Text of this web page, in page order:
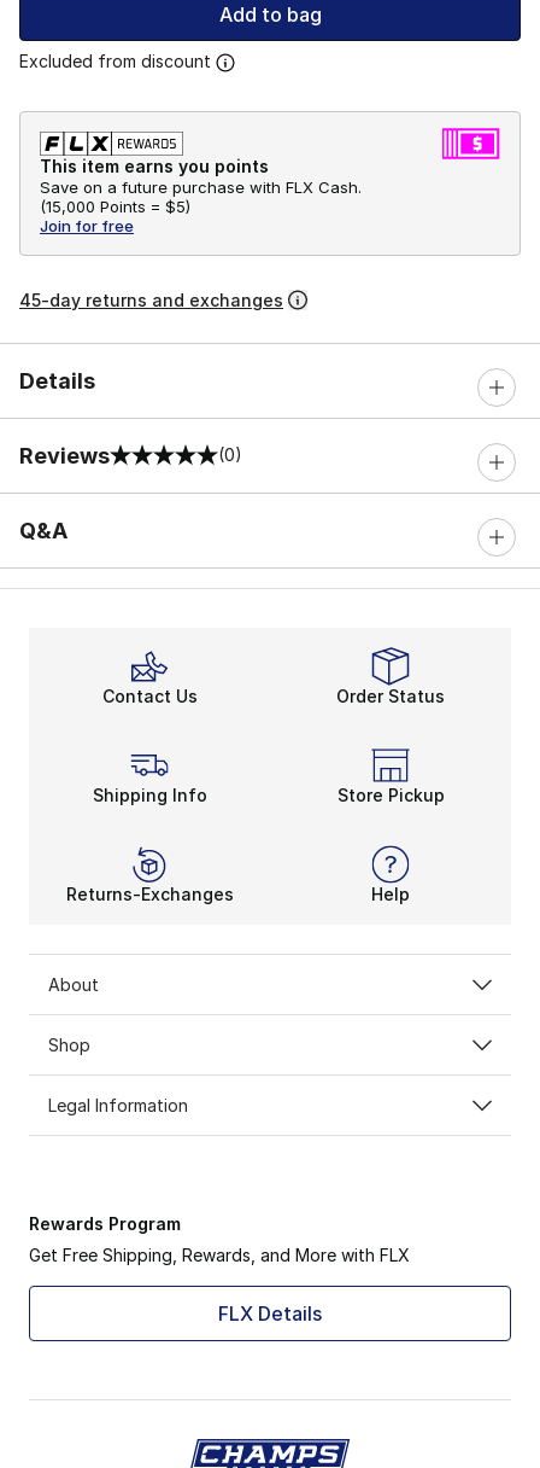
Add to bag
Excluded from discount
This item earns you points
Save on a future purchase with FLX Cash.
(15,000 Points = $5)
Join for free
45-day returns and exchanges
Details
Reviews
0 out of 5 rating (0)
Q&A
Contact Us Order Status
Shipping Info Store Pickup
Returns-Exchanges Help
About
Shop
Legal Information
Rewards Program
Get Free Shipping, Rewards, and More with FLX
FLX Details